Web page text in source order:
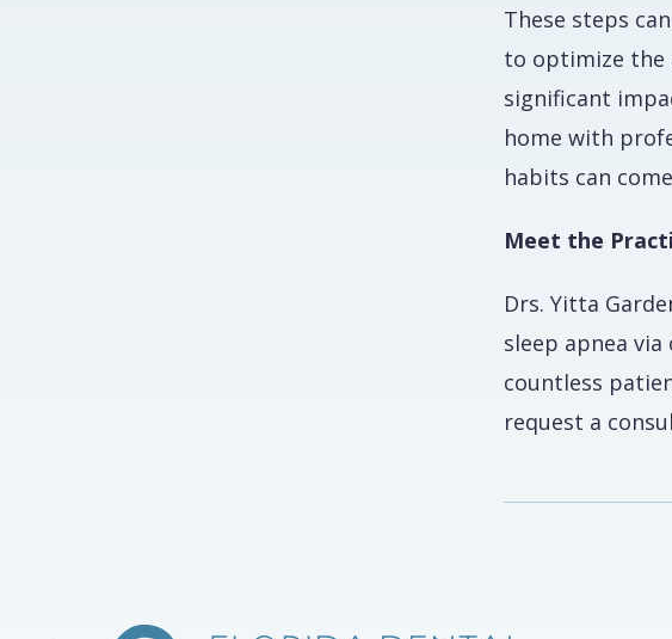
These steps
to optimize the
significant
home with
habits can
Meet the
Drs. Yitta
sleep apnea
countless
request a